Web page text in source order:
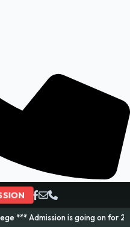
is going on for 2026